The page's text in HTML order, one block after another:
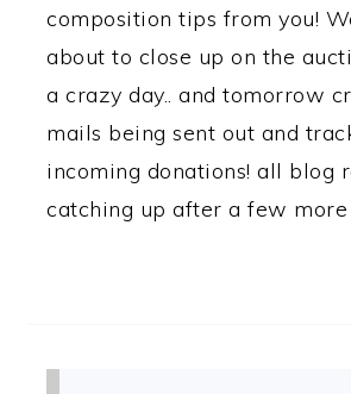
composition tips from you!
about to close up on the
a crazy day.. and tomorrow
mails being sent out and
incoming donations! all blog
catching up after a few more